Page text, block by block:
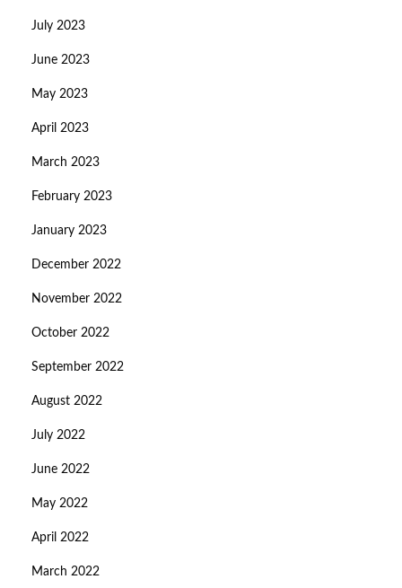
July 2023
June 2023
May 2023
April 2023
March 2023
February 2023
January 2023
December 2022
November 2022
October 2022
September 2022
August 2022
July 2022
June 2022
May 2022
April 2022
March 2022